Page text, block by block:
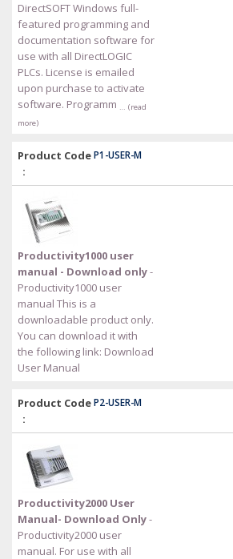
DirectSOFT Windows full-
featured programming and
documentation software for
use with all DirectLOGIC
PLCs. License is emailed
upon purchase to activate
software. Programm … (read
more)
Product Code
:
P1-USER-M
Productivity1000 user
manual - Download only-
Productivity1000 user
manual This is a
downloadable product only.
You can download it with
the following link: Download
User Manual
Product Code
:
P2-USER-M
Productivity2000 User
Manual- Download Only-
Productivity2000 user
manual. For use with all